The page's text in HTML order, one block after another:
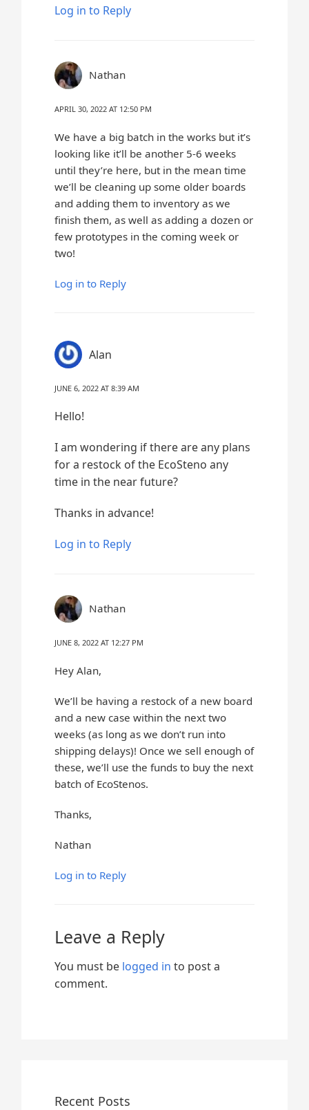
Log in to Reply
Nathan
APRIL 30, 2022 AT 12:50 PM
We have a big batch in the works but it’s
looking like it’ll be another 5-6 weeks
until they’re here, but in the mean time
we’ll be cleaning up some older boards
and adding them to inventory as we
finish them, as well as adding a dozen or
few prototypes in the coming week or
two!
Log in to Reply
Alan
JUNE 6, 2022 AT 8:39 AM
Hello!
I am wondering if there are any plans
for a restock of the EcoSteno any
time in the near future?
Thanks in advance!
Log in to Reply
Nathan
JUNE 8, 2022 AT 12:27 PM
Hey Alan,
We’ll be having a restock of a new board
and a new case within the next two
weeks (as long as we don’t run into
shipping delays)! Once we sell enough of
these, we’ll use the funds to buy the next
batch of EcoStenos.
Thanks,
Nathan
Log in to Reply
Leave a Reply
You must be logged in to post a
comment.
Recent Posts